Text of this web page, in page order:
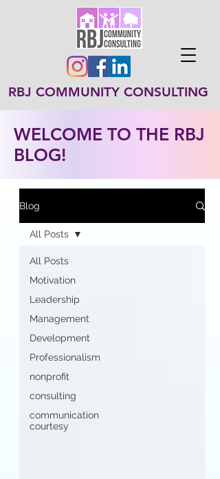
RBJ COMMUNITY CONSULTING
WELCOME TO THE RBJ
BLOG!
Blog
All Posts
Motivation
Leadership
Management
Development
Professionalism
nonprofit
consulting
communication
courtesy
All Posts